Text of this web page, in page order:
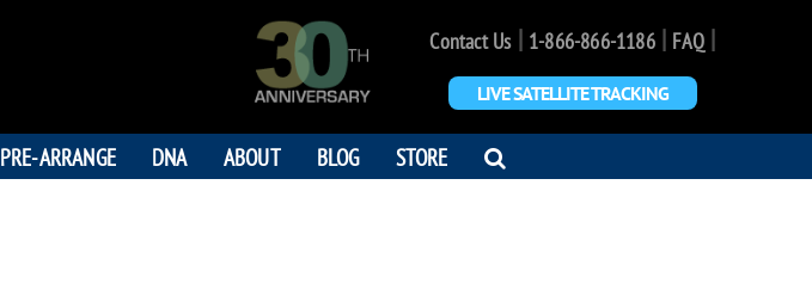
Contact Us| 1-866-866-1186| FAQ|
LIVE SATELLITE TRACKING
PRE-ARRANGE DNA ABOUT BLOG STORE OPEN
SEARCH